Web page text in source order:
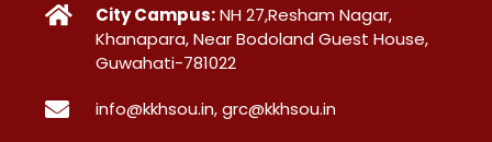
City Campus:NH 27,Resham Nagar,
Khanapara, Near Bodoland Guest House,
Guwahati-781022
info@kkhsou.in, grc@kkhsou.in